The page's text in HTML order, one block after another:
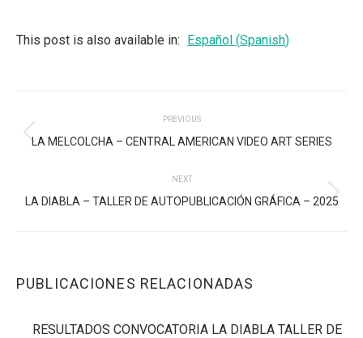
This post is also available in: Español (Spanish)
NAVIGATION
PREVIOUS
Previous
LA MELCOLCHA – CENTRAL AMERICAN VIDEO ART SERIES
NEXT
Next
LA DIABLA – TALLER DE AUTOPUBLICACIÓN GRÁFICA – 2025
PUBLICACIONES RELACIONADAS
RESULTADOS CONVOCATORIA LA DIABLA TALLER DE